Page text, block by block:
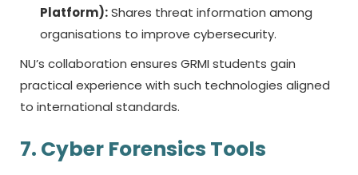
Platform):Shares threat information among
organisations to improve cybersecurity.
NU’s collaboration ensures GRMI students gain
practical experience with such technologies aligned
to international standards.
7. Cyber Forensics Tools